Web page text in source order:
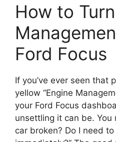
How to
Ford Focus
If you’ve ever seen that
yellow “Engine
your Ford Focus
unsettling it can be. You
car broken? Do I need